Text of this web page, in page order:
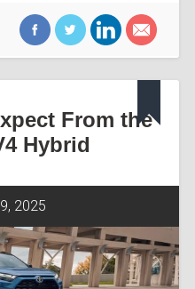
From the
Hybrid
2025